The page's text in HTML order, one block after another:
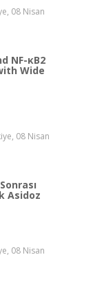
08 Nisan
NF-κB2
Wide
08 Nisan
Asidoz
08 Nisan